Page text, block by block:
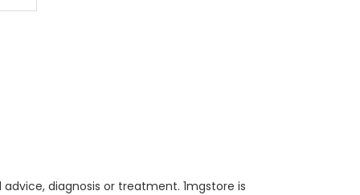
diagnosis or treatment. 1mgstore is